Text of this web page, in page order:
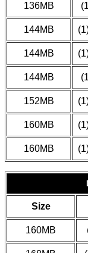
136MB
144MB
144MB
144MB
152MB
160MB
160MB
Size
160MB